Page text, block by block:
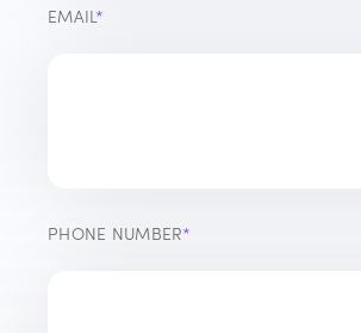
EMAIL*
PHONE NUMBER*